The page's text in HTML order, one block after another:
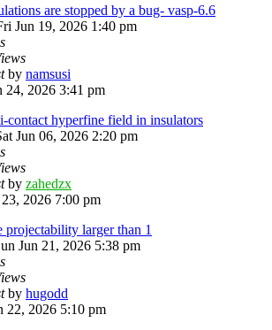
are stopped by a bug- vasp-6.6
Jun 19, 2026 1:40 pm
by namsusi
24, 2026 3:41 pm
contact hyperfine field in insulators
Jun 06, 2026 2:20 pm
by zahedzx
2026 7:00 pm
projectability larger than 1
Jun 21, 2026 5:38 pm
by hugodd
22, 2026 5:10 pm